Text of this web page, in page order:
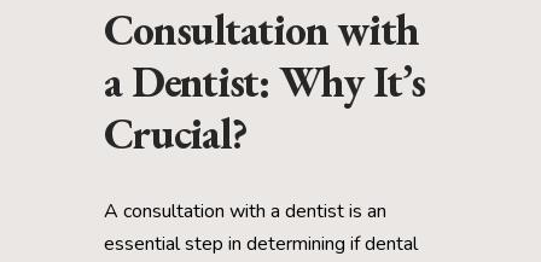
Consultation with
a Dentist: Why It’s
Crucial?
A consultation with a dentist is an
essential step in determining if dental